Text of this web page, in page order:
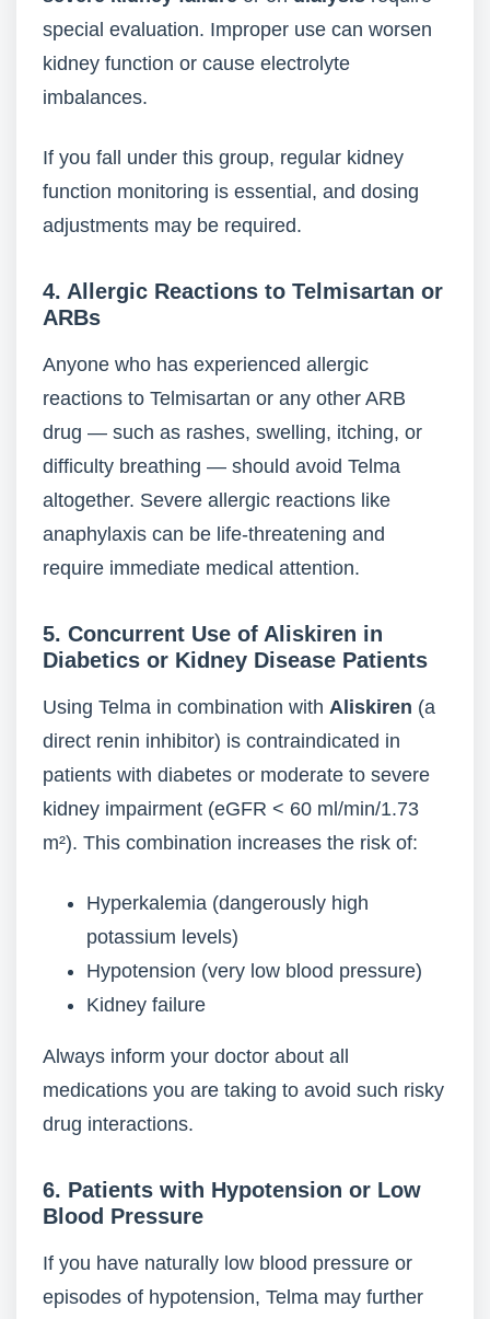
special evaluation. Improper use can worsen
kidney function or cause electrolyte
imbalances.
If you fall under this group, regular kidney
function monitoring is essential, and dosing
adjustments may be required.
4. Allergic Reactions to Telmisartan or
ARBs
Anyone who has experienced allergic
reactions to Telmisartan or any other ARB
drug — such as rashes, swelling, itching, or
difficulty breathing — should avoid Telma
altogether. Severe allergic reactions like
anaphylaxis can be life-threatening and
require immediate medical attention.
5. Concurrent Use of Aliskiren in
Diabetics or Kidney Disease Patients
Using Telma in combination with Aliskiren (a
direct renin inhibitor) is contraindicated in
patients with diabetes or moderate to severe
kidney impairment (eGFR < 60 ml/min/1.73
m²). This combination increases the risk of:
Hyperkalemia (dangerously high
potassium levels)
Hypotension (very low blood pressure)
Kidney failure
Always inform your doctor about all
medications you are taking to avoid such risky
drug interactions.
6. Patients with Hypotension or Low
Blood Pressure
If you have naturally low blood pressure or
episodes of hypotension, Telma may further